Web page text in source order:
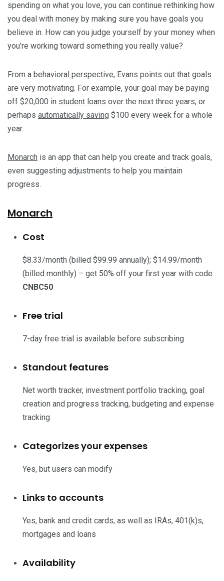
spending on what you love, you can continue rethinking how
you deal with money by making sure you have goals you
believe in. How can you judge yourself by your money when
you’re working toward something you really value?
From a behavioral perspective, Evans points out that goals
are very motivating. For example, your goal may be paying
off $20,000 in student loans over the next three years, or
perhaps automatically saving $100 every week for a whole
year.
Monarch is an app that can help you create and track goals,
even suggesting adjustments to help you maintain
progress.
Monarch
Cost
$8.33/month (billed $99.99 annually); $14.99/month
(billed monthly) – get 50% off your first year with code
CNBC50
Free trial
7-day free trial is available before subscribing
Standout features
Net worth tracker, investment portfolio tracking, goal
creation and progress tracking, budgeting and expense
tracking
Categorizes your expenses
Yes, but users can modify
Links to accounts
Yes, bank and credit cards, as well as IRAs, 401(k)s,
mortgages and loans
Availability